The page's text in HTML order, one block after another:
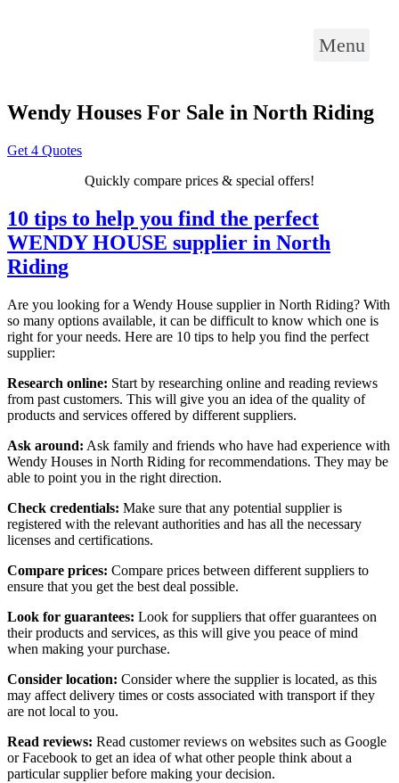
Menu
Wendy Houses For Sale in North Riding
Get 4 Quotes
Quickly compare prices & special offers!
10 tips to help you find the perfect
WENDY HOUSE supplier in North
Riding
Are you looking for a Wendy House supplier in North Riding? With
so many options available, it can be difficult to know which one is
right for your needs. Here are 10 tips to help you find the perfect
supplier:
Research online: Start by researching online and reading reviews
from past customers. This will give you an idea of the quality of
products and services offered by different suppliers.
Ask around: Ask family and friends who have had experience with
Wendy Houses in North Riding for recommendations. They may be
able to point you in the right direction.
Check credentials: Make sure that any potential supplier is
registered with the relevant authorities and has all the necessary
licenses and certifications.
Compare prices: Compare prices between different suppliers to
ensure that you get the best deal possible.
Look for guarantees: Look for suppliers that offer guarantees on
their products and services, as this will give you peace of mind
when making your purchase.
Consider location: Consider where the supplier is located, as this
may affect delivery times or costs associated with transport if they
are not local to you.
Read reviews: Read customer reviews on websites such as Google
or Facebook to get an idea of what other people think about a
particular supplier before making your decision.